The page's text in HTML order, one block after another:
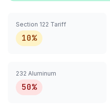
Section 122 Tariff
10%
232 Aluminum
50%